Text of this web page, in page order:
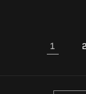
1 2